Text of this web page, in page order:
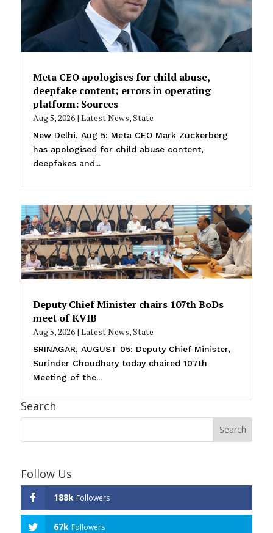
Meta CEO apologises for child abuse,
deepfake content; errors in operating
platform: Sources
Aug 5, 2026| Latest News,State
New Delhi, Aug 5: Meta CEO Mark Zuckerberg
has apologised for child abuse content,
deepfakes and...
Deputy Chief Minister chairs 107th BoDs
meet of KVIB
Aug 5, 2026| Latest News,State
SRINAGAR, AUGUST 05: Deputy Chief Minister,
Surinder Choudhary today chaired 107th
Meeting of the...
Search
Follow Us
188k Followers
67k Followers